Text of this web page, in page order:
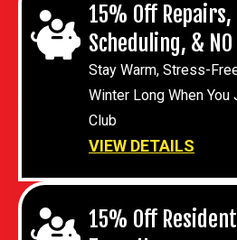
15% Off
Scheduling, &
Stay Warm, Stress-
Winter Long When
Club
VIEW DETAILS
15% Off